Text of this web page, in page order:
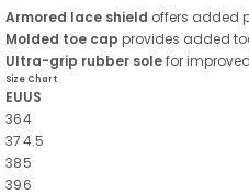
Armored lace shield offers added
Molded toe cap provides added
Ultra-grip rubber solefor
Size Chart
EUUS
364
374.5
385
396